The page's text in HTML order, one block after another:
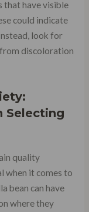
that have visible
could indicate
look for
discoloration
Selecting
quality
when it comes to
bean can have
where they